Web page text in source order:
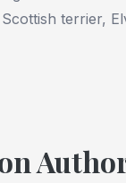
terrier,